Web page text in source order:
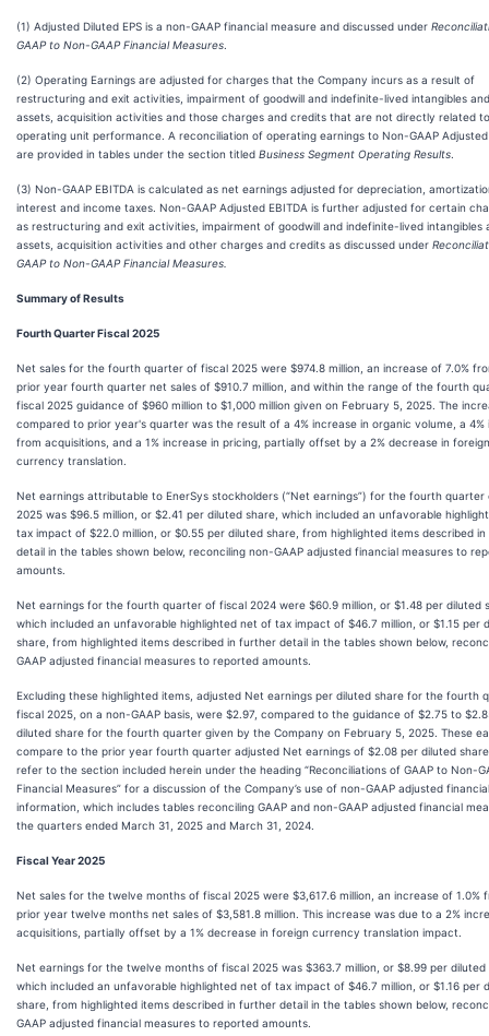
(1) Adjusted Diluted EPS is a non-GAAP financial measure and discussed under
GAAP to Non-GAAP Financial Measures
(2) Operating Earnings are adjusted for charges that the Company incurs as a result of
restructuring and exit activities, impairment of goodwill and indefinite-lived intangibles
assets, acquisition activities and those charges and credits that are not directly related to
operating unit performance. A reconciliation of operating earnings to Non-GAAP Adjusted
are provided in tables under the section titled Business Segment Operating Results
(3) Non-GAAP EBITDA is calculated as net earnings adjusted for depreciation,
interest and income taxes. Non-GAAP Adjusted EBITDA is further adjusted for certain
as restructuring and exit activities, impairment of goodwill and indefinite-lived intangibles
assets, acquisition activities and other charges and credits as discussed under
GAAP to Non-GAAP Financial Measures.
Summary of Results
Fourth Quarter Fiscal 2025
Net sales for the fourth quarter of fiscal 2025 were $974.8 million, an increase of 7.0%
prior year fourth quarter net sales of $910.7 million, and within the range of the fourth
fiscal 2025 guidance of $960 million to $1,000 million given on February 5, 2025. The
compared to prior year's quarter was the result of a 4% increase in organic volume, a 4%
from acquisitions, and a 1% increase in pricing, partially offset by a 2% decrease in foreign
currency translation.
Net earnings attributable to EnerSys stockholders (“Net earnings”) for the fourth quarter
2025 was $96.5 million, or $2.41 per diluted share, which included an unfavorable
tax impact of $22.0 million, or $0.55 per diluted share, from highlighted items described
detail in the tables shown below, reconciling non-GAAP adjusted financial measures to
amounts.
Net earnings for the fourth quarter of fiscal 2024 were $60.9 million, or $1.48 per diluted
which included an unfavorable highlighted net of tax impact of $46.7 million, or $1.15 per
share, from highlighted items described in further detail in the tables shown below,
GAAP adjusted financial measures to reported amounts.
Excluding these highlighted items, adjusted Net earnings per diluted share for the fourth
fiscal 2025, on a non-GAAP basis, were $2.97, compared to the guidance of $2.75 to
diluted share for the fourth quarter given by the Company on February 5, 2025. These
compare to the prior year fourth quarter adjusted Net earnings of $2.08 per diluted
refer to the section included herein under the heading “Reconciliations of GAAP to Non-
Financial Measures” for a discussion of the Company’s use of non-GAAP adjusted financial
information, which includes tables reconciling GAAP and non-GAAP adjusted financial
the quarters ended March 31, 2025 and March 31, 2024.
Fiscal Year 2025
Net sales for the twelve months of fiscal 2025 were $3,617.6 million, an increase of 1.0%
prior year twelve months net sales of $3,581.8 million. This increase was due to a 2%
acquisitions, partially offset by a 1% decrease in foreign currency translation impact.
Net earnings for the twelve months of fiscal 2025 was $363.7 million, or $8.99 per diluted
which included an unfavorable highlighted net of tax impact of $46.7 million, or $1.16 per
share, from highlighted items described in further detail in the tables shown below,
GAAP adjusted financial measures to reported amounts.